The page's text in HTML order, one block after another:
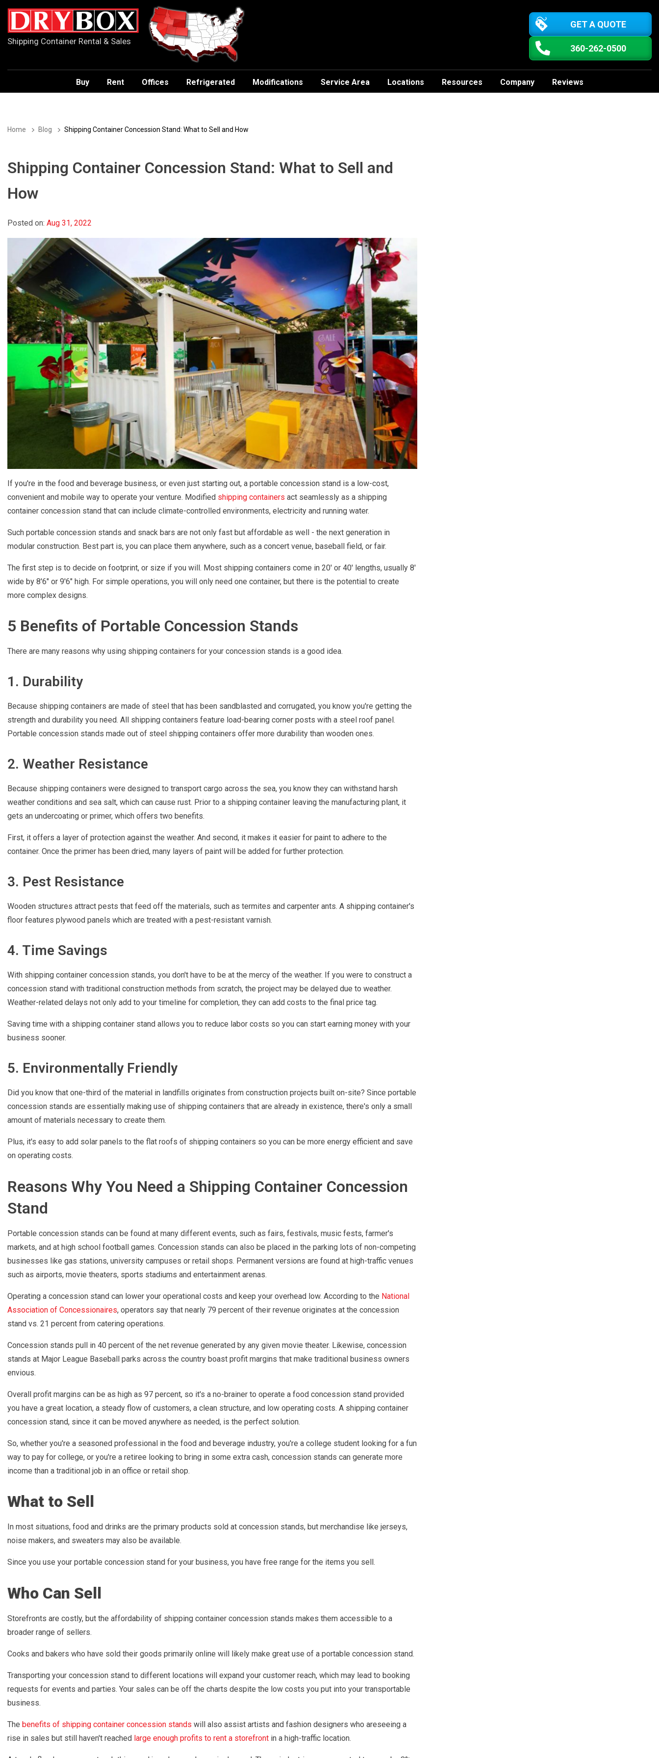
Shipping Container Rental & Sales
GET A QUOTE
360-262-0500
Buy Rent Offices Refrigerated Modifications Service Area Locations Resources Company Reviews
Home Blog Shipping Container Concession Stand: What to Sell and How
Shipping Container Concession Stand: What to Sell and
How
Posted on: Aug 31, 2022
If you're in the food and beverage business, or even just starting out, a portable concession stand is a low-cost,
convenient and mobile way to operate your venture. Modified shipping containers act seamlessly as a shipping
container concession stand that can include climate-controlled environments, electricity and running water.
Such portable concession stands and snack bars are not only fast but affordable as well - the next generation in
modular construction. Best part is, you can place them anywhere, such as a concert venue, baseball field, or fair.
The first step is to decide on footprint, or size if you will. Most shipping containers come in 20' or 40' lengths, usually 8'
wide by 8'6" or 9'6" high. For simple operations, you will only need one container, but there is the potential to create
more complex designs.
5 Benefits of Portable Concession Stands
There are many reasons why using shipping containers for your concession stands is a good idea.
1. Durability
Because shipping containers are made of steel that has been sandblasted and corrugated, you know you're getting the
strength and durability you need. All shipping containers feature load-bearing corner posts with a steel roof panel.
Portable concession stands made out of steel shipping containers offer more durability than wooden ones.
2. Weather Resistance
Because shipping containers were designed to transport cargo across the sea, you know they can withstand harsh
weather conditions and sea salt, which can cause rust. Prior to a shipping container leaving the manufacturing plant, it
gets an undercoating or primer, which offers two benefits.
First, it offers a layer of protection against the weather. And second, it makes it easier for paint to adhere to the
container. Once the primer has been dried, many layers of paint will be added for further protection.
3. Pest Resistance
Wooden structures attract pests that feed off the materials, such as termites and carpenter ants. A shipping container's
floor features plywood panels which are treated with a pest-resistant varnish.
4. Time Savings
With shipping container concession stands, you don't have to be at the mercy of the weather. If you were to construct a
concession stand with traditional construction methods from scratch, the project may be delayed due to weather.
Weather-related delays not only add to your timeline for completion, they can add costs to the final price tag.
Saving time with a shipping container stand allows you to reduce labor costs so you can start earning money with your
business sooner.
5. Environmentally Friendly
Did you know that one-third of the material in landfills originates from construction projects built on-site? Since portable
concession stands are essentially making use of shipping containers that are already in existence, there's only a small
amount of materials necessary to create them.
Plus, it's easy to add solar panels to the flat roofs of shipping containers so you can be more energy efficient and save
on operating costs.
Reasons Why You Need a Shipping Container Concession
Stand
Portable concession stands can be found at many different events, such as fairs, festivals, music fests, farmer's
markets, and at high school football games. Concession stands can also be placed in the parking lots of non-competing
businesses like gas stations, university campuses or retail shops. Permanent versions are found at high-traffic venues
such as airports, movie theaters, sports stadiums and entertainment arenas.
Operating a concession stand can lower your operational costs and keep your overhead low. According to the National
Association of Concessionaires, operators say that nearly 79 percent of their revenue originates at the concession
stand vs. 21 percent from catering operations.
Concession stands pull in 40 percent of the net revenue generated by any given movie theater. Likewise, concession
stands at Major League Baseball parks across the country boast profit margins that make traditional business owners
envious.
Overall profit margins can be as high as 97 percent, so it's a no-brainer to operate a food concession stand provided
you have a great location, a steady flow of customers, a clean structure, and low operating costs. A shipping container
concession stand, since it can be moved anywhere as needed, is the perfect solution.
So, whether you're a seasoned professional in the food and beverage industry, you're a college student looking for a fun
way to pay for college, or you're a retiree looking to bring in some extra cash, concession stands can generate more
income than a traditional job in an office or retail shop.
What to Sell
In most situations, food and drinks are the primary products sold at concession stands, but merchandise like jerseys,
noise makers, and sweaters may also be available.
Since you use your portable concession stand for your business, you have free range for the items you sell.
Who Can Sell
Storefronts are costly, but the affordability of shipping container concession stands makes them accessible to a
broader range of sellers.
Cooks and bakers who have sold their goods primarily online will likely make great use of a portable concession stand.
Transporting your concession stand to different locations will expand your customer reach, which may lead to booking
requests for events and parties. Your sales can be off the charts despite the low costs you put into your transportable
business.
The benefits of shipping container concession stands will also assist artists and fashion designers who areseeing a
rise in sales but still haven't reached large enough profits to rent a storefront in a high-traffic location.